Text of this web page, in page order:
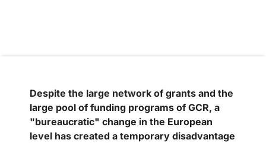
Despite the large network of grants and the
large pool of funding programs of GCR, a
"bureaucratic" change in the European
level has created a temporary disadvantage